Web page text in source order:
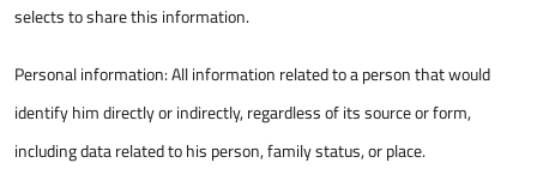
selects to share this information.
Personal information: All information related to a person that would
identify him directly or indirectly, regardless of its source or form,
including data related to his person, family status, or place.